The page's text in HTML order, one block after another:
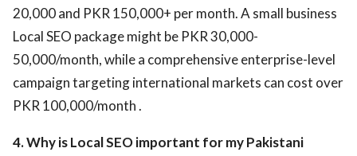
20,000 and PKR 150,000+ per month. A small business
Local SEO package might be PKR 30,000-
50,000/month, while a comprehensive enterprise-level
campaign targeting international markets can cost over
PKR 100,000/month .
4. Why is Local SEO important for my Pakistani